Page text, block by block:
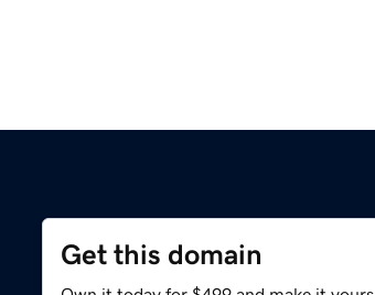
Get this domain